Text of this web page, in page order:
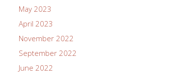
May 2023
April 2023
November 2022
September 2022
June 2022